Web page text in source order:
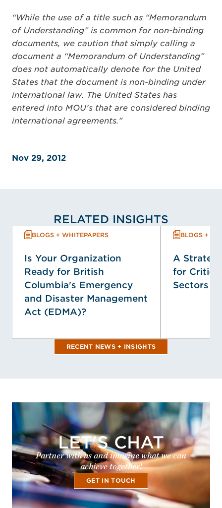
“While the use of a title such as “Memorandum
of Understanding” is common for non-binding
documents, we caution that simply calling a
document a “Memorandum of Understanding”
does not automatically denote for the United
States that the document is non-binding under
international law. The United States has
entered into MOU’s that are considered binding
international agreements.”
Nov 29, 2012
RELATED INSIGHTS
BLOGS + WHITEPAPERS
Is Your Organization
Ready for British
Columbia's Emergency
and Disaster Management
Act (EDMA)?
BLOGS +
A
for
Sectors
RECENT NEWS + INSIGHTS
LET'S CHAT
Partner with us and imagine what we can
achieve together!
GET IN TOUCH